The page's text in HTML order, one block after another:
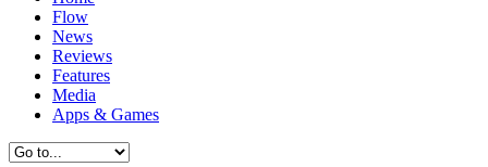
Flow
News
Reviews
Features
Media
Apps & Games